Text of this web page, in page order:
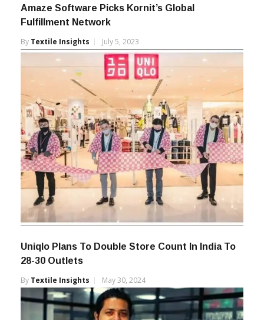
Amaze Software Picks Kornit’s Global
Fulfillment Network
By Textile Insights July 5, 2023
Uniqlo Plans To Double Store Count In India To
28-30 Outlets
By Textile Insights May 30, 2024